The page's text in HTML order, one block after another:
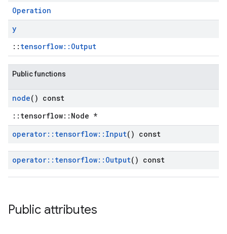
Operation
y
:: tensorflow::Output
Public functions
node() const
::tensorflow::Node *
operator:: tensorflow:: Input() const
operator:: tensorflow:: Output() const
Public attributes